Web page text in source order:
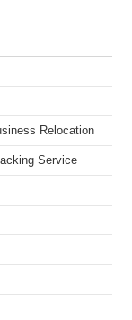
Relocation
Service